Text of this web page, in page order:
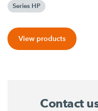
Series HP
View products
Contact